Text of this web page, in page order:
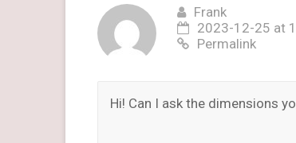
Frank
2023-12-25 at
Permalink
Hi! Can I ask the dimensions